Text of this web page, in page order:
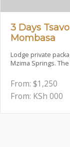
3 Days
Mombasa
Lodge private
Mzima Springs.
From: $1,250
From: KSh 000